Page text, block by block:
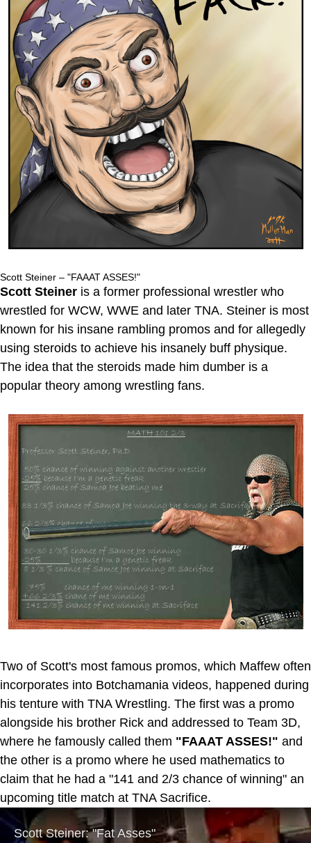
Scott Steiner – "FAAAT ASSES!"
Scott Steiner is a former professional wrestler who
wrestled for WCW, WWE and later TNA. Steiner is most
known for his insane rambling promos and for allegedly
using steroids to achieve his insanely buff physique.
The idea that the steroids made him dumber is a
popular theory among wrestling fans.
Two of Scott's most famous promos, which Maffew often
incorporates into Botchamania videos, happened during
his tenture with TNA Wrestling. The first was a promo
alongside his brother Rick and addressed to Team 3D,
where he famously called them "FAAAT ASSES!" and
the other is a promo where he used mathematics to
claim that he had a "141 and 2/3 chance of winning" an
upcoming title match at TNA Sacrifice.